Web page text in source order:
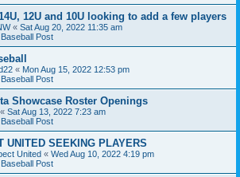
12U and 10U looking to add a few players
« Sat Aug 20, 2022 11:35 am
Post
« Mon Aug 15, 2022 12:53 pm
Post
Showcase Roster Openings
« Sat Aug 13, 2022 7:23 am
Post
UNITED SEEKING PLAYERS
United « Wed Aug 10, 2022 4:19 pm
Post